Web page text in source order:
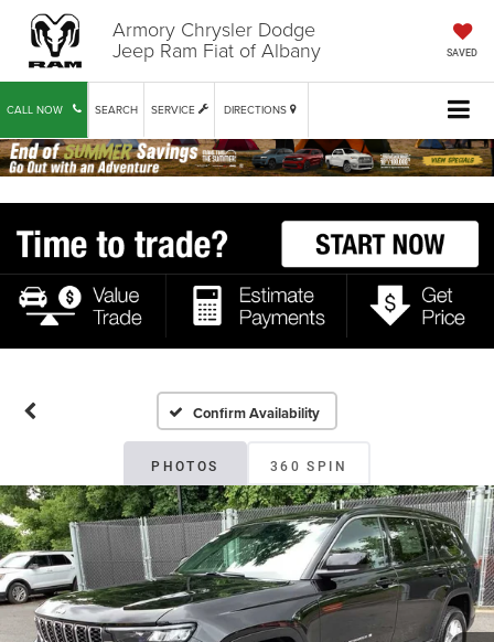
Armory Chrysler Dodge
Jeep Ram Fiat of Albany SAVED
CALL NOW SERVICE DIRECTIONS
SEARCH
Confirm Availability
PHOTOS 360 SPIN